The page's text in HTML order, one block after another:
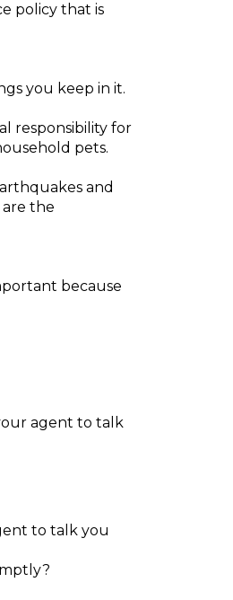
policy that is
you keep in it.
responsibility for
pets.
and
the
because
agent to talk
to talk you